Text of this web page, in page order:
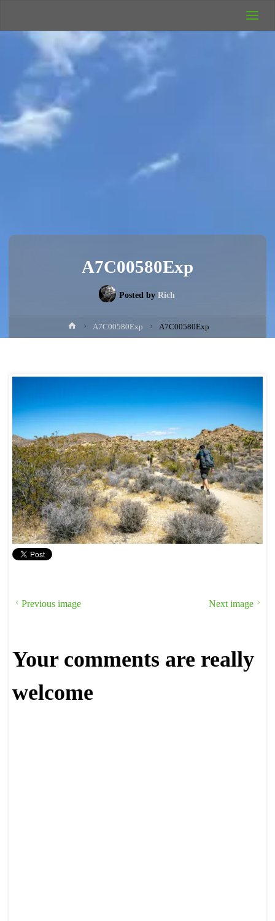
Camping
Rich's Wild
A7C00580Exp
Posted by Rich
HomeA7C00580Exp A7C00580Exp
Previous image Next image
Your comments are really
welcome